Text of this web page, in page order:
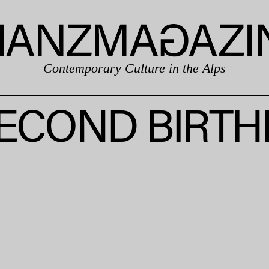
Contemporary Culture in the Alps